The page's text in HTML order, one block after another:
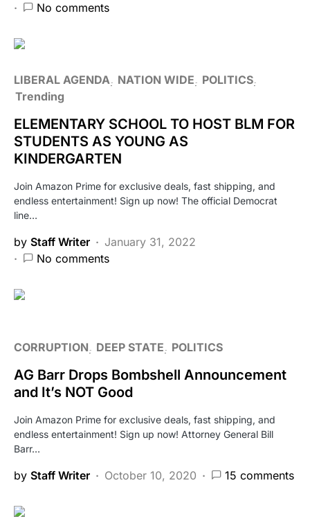
No comments
LIBERAL AGENDA NATION WIDE
POLITICS
Trending
ELEMENTARY SCHOOL TO HOST BLM FOR
STUDENTS AS YOUNG AS
KINDERGARTEN
Join Amazon Prime for exclusive deals, fast shipping, and
endless entertainment! Sign up now! The official Democrat
line…
by Staff Writer
January 31, 2022
No comments
CORRUPTION DEEP STATE POLITICS
AG Barr Drops Bombshell Announcement
and It’s NOT Good
Join Amazon Prime for exclusive deals, fast shipping, and
endless entertainment! Sign up now! Attorney General Bill
Barr…
by Staff Writer October 10, 2020 15 comments